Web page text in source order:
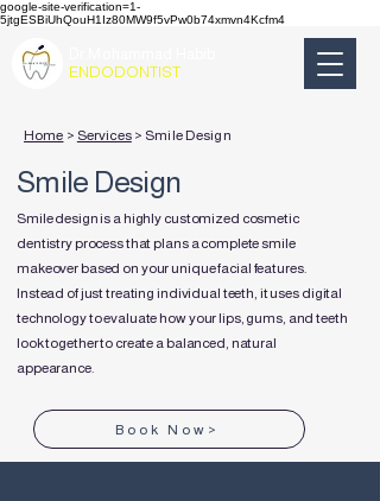
google-site-verification=1-
5jtgESBiUhQouH1Iz80MW9f5vPw0b74xmvn4Kcfm4
ENDODONTIST
Home > Services> Smile Design
Smile Design
Smile design is a highly customized cosmetic
dentistry process that plans a complete smile
makeover based on your unique facial features.
Instead of just treating individual teeth, it uses digital
technology to evaluate how your lips, gums, and teeth
look together to create a balanced, natural
appearance.
Book Now>